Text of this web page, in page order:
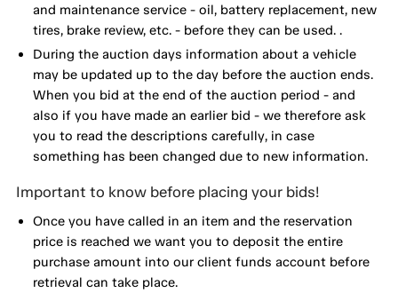
and maintenance service - oil, battery replacement, new
tires, brake review, etc. - before they can be used. .
During the auction days information about a vehicle
may be updated up to the day before the auction ends.
When you bid at the end of the auction period - and
also if you have made an earlier bid - we therefore ask
you to read the descriptions carefully, in case
something has been changed due to new information.
Important to know before placing your bids!
Once you have called in an item and the reservation
price is reached we want you to deposit the entire
purchase amount into our client funds account before
retrieval can take place.